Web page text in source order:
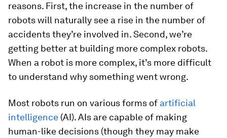
reasons. First, the increase in the number of
robots will naturally see a rise in the number of
accidents they’re involved in. Second, we’re
getting better at building more complex robots.
When a robot is more complex, it’s more difficult
to understand why something went wrong.
Most robots run on various forms of artificial
intelligence (AI). AIs are capable of making
human-like decisions (though they may make